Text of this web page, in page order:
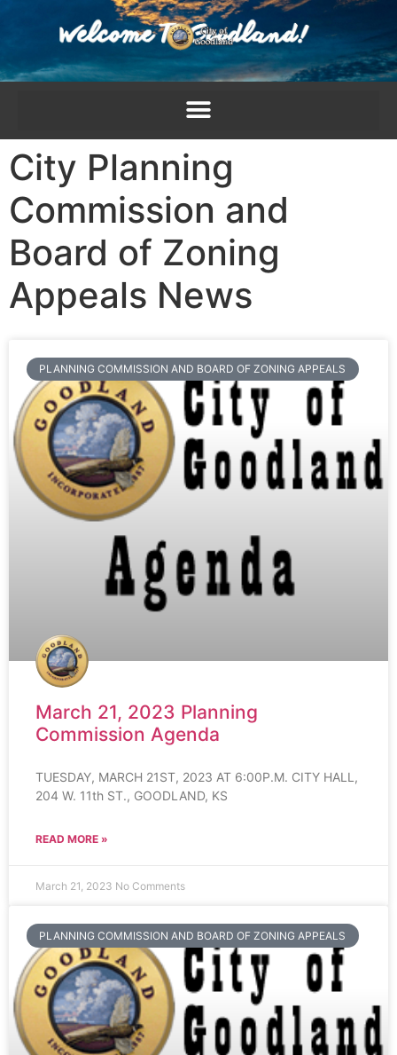
City Planning
Commission and
Board of Zoning
Appeals News
PLANNING COMMISSION AND BOARD OF ZONING APPEALS
March 21, 2023 Planning
Commission Agenda
TUESDAY, MARCH 21ST, 2023 AT 6:00P.M. CITY HALL,
204 W. 11th ST., GOODLAND, KS
READ MORE »
March 21, 2023 No Comments
PLANNING COMMISSION AND BOARD OF ZONING APPEALS